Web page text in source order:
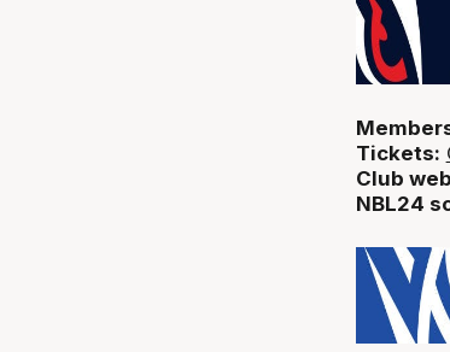
Tickets:
Club
NBL24